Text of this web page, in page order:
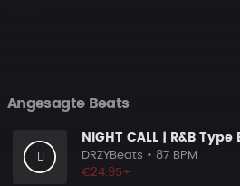
Angesagte Beats
NIGHT CALL | R&B Type
DRZYBeats • 87 BPM
€24.95+